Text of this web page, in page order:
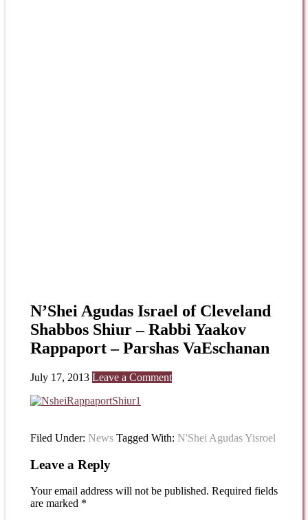
N’Shei Agudas Israel of Cleveland
Shabbos Shiur – Rabbi Yaakov
Rappaport – Parshas VaEschanan
July 17, 2013 Leave a Comment
Filed Under: News Tagged With: N'Shei Agudas Yisroel
Leave a Reply
Your email address will not be published. Required fields
are marked *